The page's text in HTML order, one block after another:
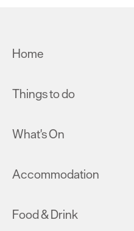
Home
Things to do
What's On
Accommodation
Food & Drink